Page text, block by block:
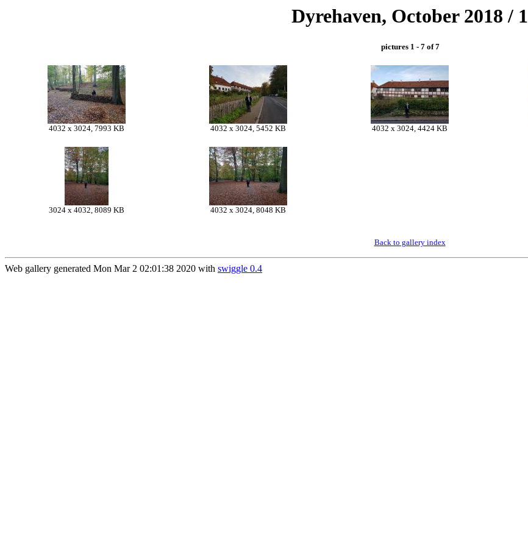
Dyrehaven, October 2018 / 1
pictures 1 - 7 of 7
4032 x 3024, 7993 KB 4032 x 3024, 5452 KB 4032 x 3024, 4424 KB
3024 x 4032, 8089 KB 4032 x 3024, 8048 KB
Back to gallery index
Web gallery generated Mon Mar 2 02:01:38 2020 with swiggle 0.4